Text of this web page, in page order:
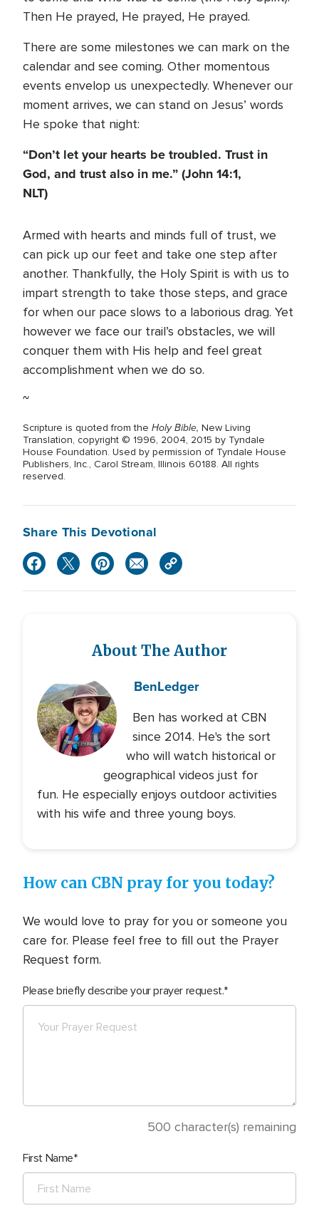
Then He prayed, He prayed, He prayed.
There are some milestones we can mark on the
calendar and see coming. Other momentous
events envelop us unexpectedly. Whenever our
moment arrives, we can stand on Jesus’ words
He spoke that night:
“Don’t let your hearts be troubled. Trust in
God, and trust also in me.” (John 14:1,
NLT)
Armed with hearts and minds full of trust, we
can pick up our feet and take one step after
another. Thankfully, the Holy Spirit is with us to
impart strength to take those steps, and grace
for when our pace slows to a laborious drag. Yet
however we face our trail’s obstacles, we will
conquer them with His help and feel great
accomplishment when we do so.
~
Scripture is quoted from the Holy Bible, New Living
Translation, copyright © 1996, 2004, 2015 by Tyndale
House Foundation. Used by permission of Tyndale House
Publishers, Inc., Carol Stream, Illinois 60188. All rights
reserved.
Share This Devotional
About The Author
BenLedger
Ben has worked at CBN
since 2014. He's the sort
who will watch historical or
geographical videos just for
fun. He especially enjoys outdoor activities
with his wife and three young boys.
How can CBN pray for you today?
We would love to pray for you or someone you
care for. Please feel free to fill out the Prayer
Request form.
Please briefly describe your prayer request.
500 character(s) remaining
First Name